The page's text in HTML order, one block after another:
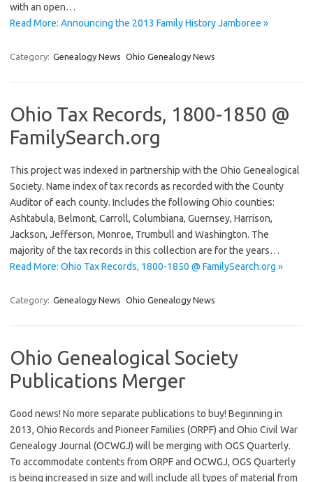
with an open…
Read More: Announcing the 2013 Family History Jamboree »
Category: Genealogy News Ohio Genealogy News
Ohio Tax Records, 1800-1850 @
FamilySearch.org
This project was indexed in partnership with the Ohio Genealogical
Society. Name index of tax records as recorded with the County
Auditor of each county. Includes the following Ohio counties:
Ashtabula, Belmont, Carroll, Columbiana, Guernsey, Harrison,
Jackson, Jefferson, Monroe, Trumbull and Washington. The
majority of the tax records in this collection are for the years…
Read More: Ohio Tax Records, 1800-1850 @ FamilySearch.org »
Category: Genealogy News Ohio Genealogy News
Ohio Genealogical Society
Publications Merger
Good news! No more separate publications to buy! Beginning in
2013, Ohio Records and Pioneer Families (ORPF) and Ohio Civil War
Genealogy Journal (OCWGJ) will be merging with OGS Quarterly.
To accommodate contents from ORPF and OCWGJ, OGS Quarterly
is being increased in size and will include all types of material from